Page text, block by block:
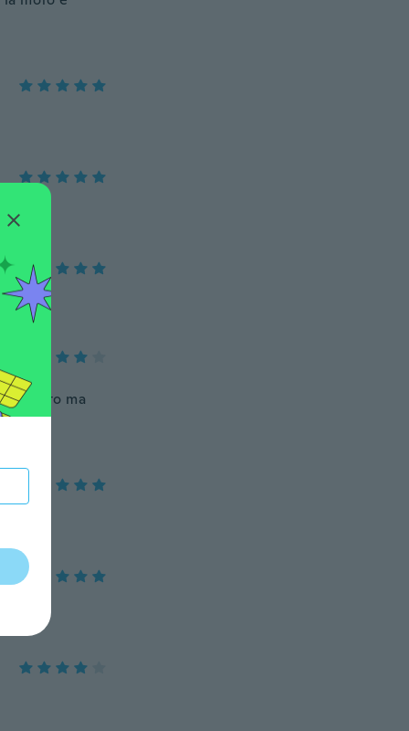
da foto ma